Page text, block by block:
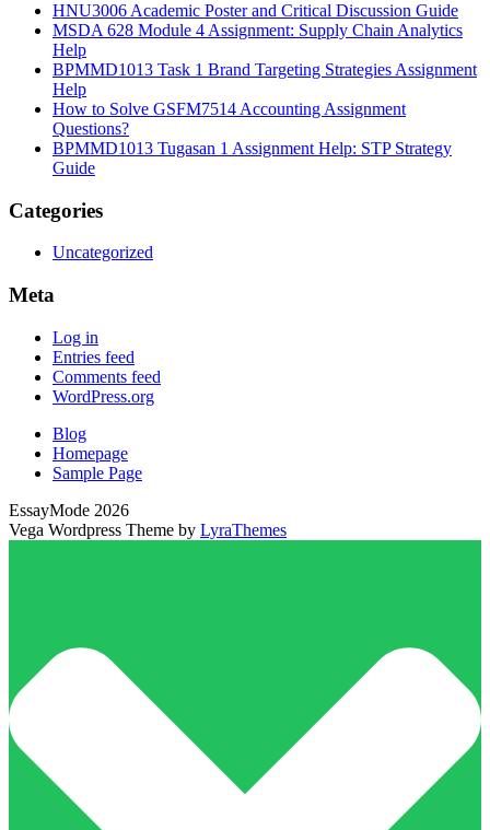
HNU3006 Academic Poster and Critical Discussion Guide
MSDA 628 Module 4 Assignment: Supply Chain Analytics
Help
BPMMD1013 Task 1 Brand Targeting Strategies Assignment
Help
How to Solve GSFM7514 Accounting Assignment
Questions?
BPMMD1013 Tugasan 1 Assignment Help: STP Strategy
Guide
Categories
Uncategorized
Meta
Log in
Entries feed
Comments feed
WordPress.org
Blog
Homepage
Sample Page
EssayMode 2026
Vega Wordpress Theme by LyraThemes